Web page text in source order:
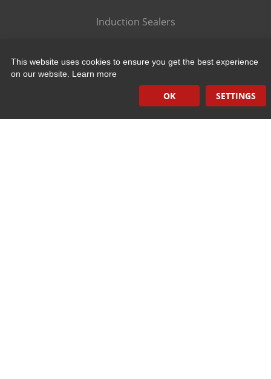
Induction Sealers
Corona Treatment Systems
Plasma Surface Treatment Systems
This website uses cookies to ensure you get the best experience
on our website. Learn more
OK SETTINGS